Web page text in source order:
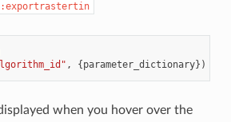
, { parameter_dictionary})
when you hover over the